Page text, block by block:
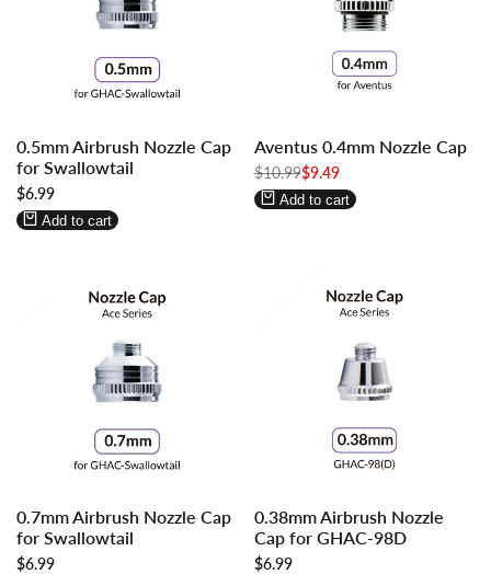
in
to
use
Wishlist
in
to
use
Compare
0.5mm Airbrush Nozzle Cap
for Swallowtail
Sale
price
$6.99
Add to cart
in
to
use
in
to
use
Aventus 0.4mm Nozzle Cap
Regular
price
$10.99Sale
price
$9.49
Add to cart
in
to
use
in
to
use
0.7mm Airbrush Nozzle Cap
for Swallowtail
Sale
$6.99
in
to
use
in
to
use
0.38mm Airbrush Nozzle
Cap for GHAC-98D
Sale
$6.99